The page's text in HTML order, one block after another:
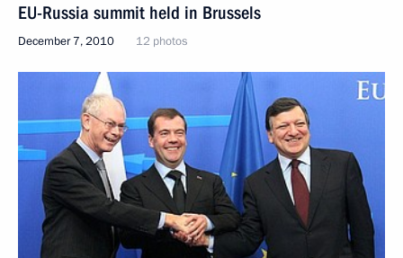
EU-Russia summit held in Brussels
December 7, 2010 12 photos